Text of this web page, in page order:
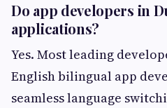
Do app developers in
applications?
Yes. Most leading
English bilingual app
seamless language